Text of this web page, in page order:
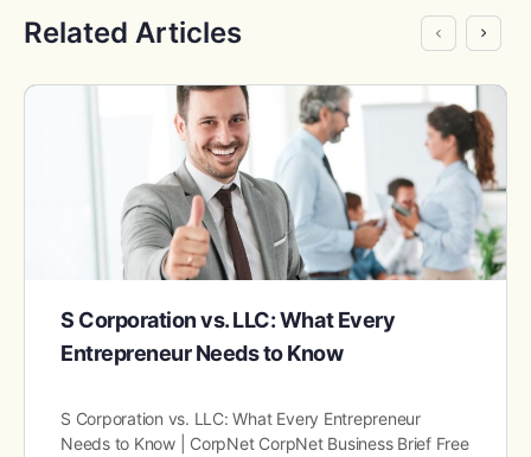
Related Articles
S Corporation vs. LLC: What Every
Entrepreneur Needs to Know
S Corporation vs. LLC: What Every Entrepreneur
Needs to Know | CorpNet CorpNet Business Brief Free